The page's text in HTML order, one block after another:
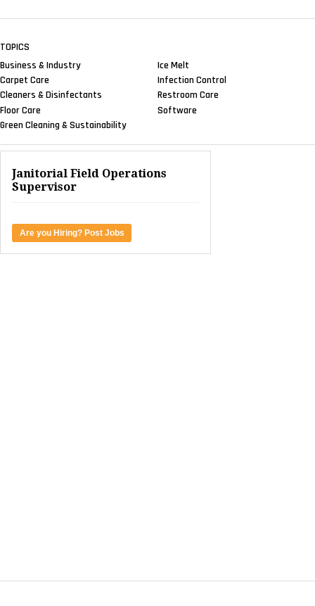
TOPICS
Business & Industry
Carpet Care
Cleaners & Disinfectants
Floor Care
Green Cleaning & Sustainability
Ice Melt
Infection Control
Restroom Care
Software
Janitorial Field Operations
Supervisor
Are you Hiring? Post Jobs